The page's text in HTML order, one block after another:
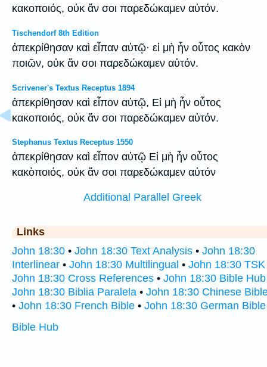
κακοποιός, οὐκ ἄν σοι παρεδώκαμεν αὐτόν.
Tischendorf 8th Edition
ἀπεκρίθησαν καὶ εἶπαν αὐτῷ· εἰ μὴ ἦν οὗτος κακὸν
ποιῶν, οὐκ ἄν σοι παρεδώκαμεν αὐτόν.
Scrivener's Textus Receptus 1894
ἀπεκρίθησαν καὶ εἶπον αὐτῷ, Εἰ μὴ ἦν οὗτος
κακοποιός, οὐκ ἄν σοι παρεδώκαμεν αὐτόν.
Stephanus Textus Receptus 1550
ἀπεκρίθησαν καὶ εἶπον αὐτῷ Εἰ μὴ ἦν οὗτος
κακὸποιός, οὐκ ἄν σοι παρεδώκαμεν αὐτόν
Additional Parallel Greek
Links
John 18:30 • John 18:30 Text Analysis • John 18:30
Interlinear • John 18:30 Multilingual • John 18:30 TSK
John 18:30 Cross References • John 18:30 Bible Hub
John 18:30 Biblia Paralela • John 18:30 Chinese
• John 18:30 French Bible • John 18:30 German Bible
Bible Hub